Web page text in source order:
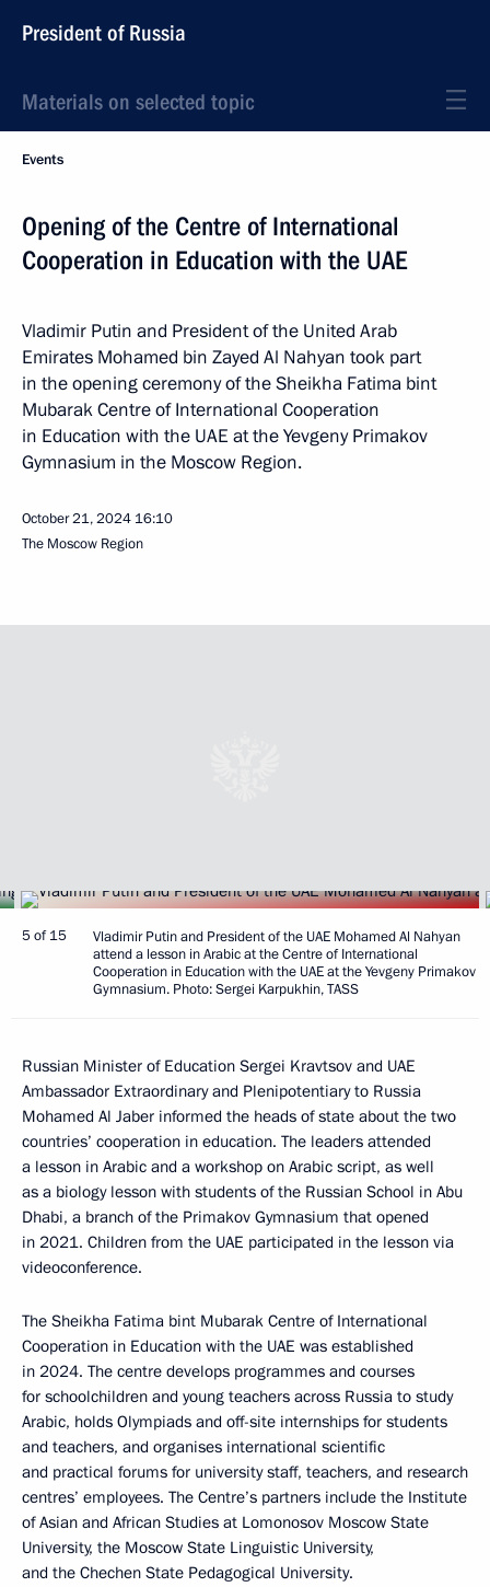
President of Russia
Materials on selected topic
Events
Opening of the Centre of International
Cooperation in Education with the UAE
Vladimir Putin and President of the United Arab
Emirates Mohamed bin Zayed Al Nahyan took part
in the opening ceremony of the Sheikha Fatima bint
Mubarak Centre of International Cooperation
in Education with the UAE at the Yevgeny Primakov
Gymnasium in the Moscow Region.
October 21, 2024 16:10
The Moscow Region
5 of 15
Vladimir Putin and President of the UAE Mohamed Al Nahyan
attend a lesson in Arabic at the Centre of International
Cooperation in Education with the UAE at the Yevgeny Primakov
Gymnasium. Photo: Sergei Karpukhin, TASS
Russian Minister of Education Sergei Kravtsov and UAE
Ambassador Extraordinary and Plenipotentiary to Russia
Mohamed Al Jaber informed the heads of state about the two
countries’ cooperation in education. The leaders attended
a lesson in Arabic and a workshop on Arabic script, as well
as a biology lesson with students of the Russian School in Abu
Dhabi, a branch of the Primakov Gymnasium that opened
in 2021. Children from the UAE participated in the lesson via
videoconference.
The Sheikha Fatima bint Mubarak Centre of International
Cooperation in Education with the UAE was established
in 2024. The centre develops programmes and courses
for schoolchildren and young teachers across Russia to study
Arabic, holds Olympiads and off-site internships for students
and teachers, and organises international scientific
and practical forums for university staff, teachers, and research
centres’ employees. The Centre’s partners include the Institute
of Asian and African Studies at Lomonosov Moscow State
University, the Moscow State Linguistic University,
and the Chechen State Pedagogical University.